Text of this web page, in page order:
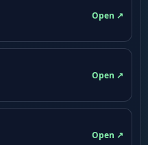
Open ↗
Open ↗
Open ↗